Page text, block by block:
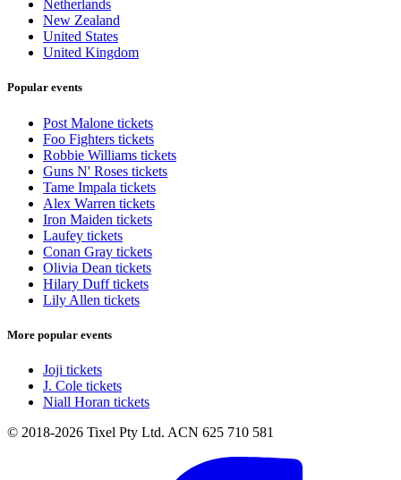
Netherlands
New Zealand
United States
United Kingdom
Popular events
Post Malone tickets
Foo Fighters tickets
Robbie Williams tickets
Guns N' Roses tickets
Tame Impala tickets
Alex Warren tickets
Iron Maiden tickets
Laufey tickets
Conan Gray tickets
Olivia Dean tickets
Hilary Duff tickets
Lily Allen tickets
More popular events
Joji tickets
J. Cole tickets
Niall Horan tickets
© 2018-2026 Tixel Pty Ltd. ACN 625 710 581